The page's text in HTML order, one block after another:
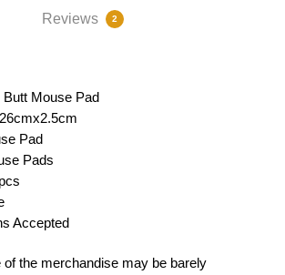
Reviews
2
Butt Mouse Pad
Pad
Pads
Accepted
the merchandise may be barely